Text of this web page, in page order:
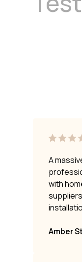
A
with
Amber